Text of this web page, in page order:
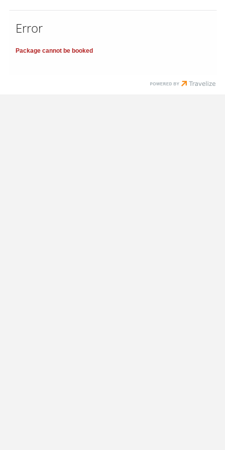
Error
Package cannot be booked